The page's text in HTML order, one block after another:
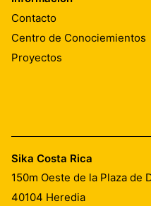
Contacto
Centro de Conociemientos
Proyectos
Sika Costa Rica
150m Oeste de la Plaza de
40104 Heredia